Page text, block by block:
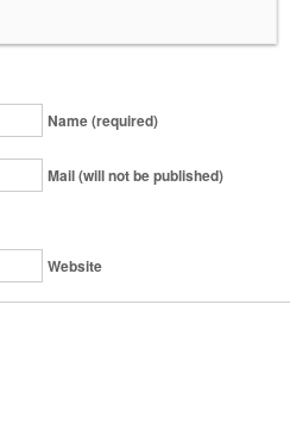
Name (required)
Mail (will not be published)
Website